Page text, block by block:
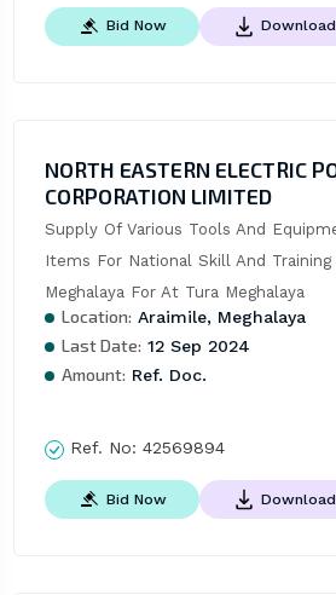
Bid Now Download
NORTH EASTERN ELECTRIC
CORPORATION LIMITED
Supply Of Various Tools And
Items For National Skill And
Meghalaya For At Tura Meghalaya
Location: Araimile, Meghalaya
Last Date: 12 Sep 2024
Amount: Ref. Doc.
Ref. No: 42569894
Bid Now Download